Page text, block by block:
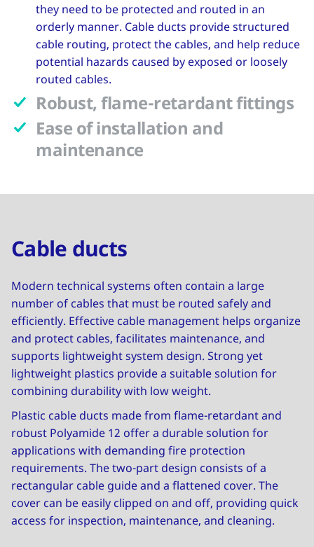
they need to be protected and routed in an
orderly manner. Cable ducts provide structured
cable routing, protect the cables, and help reduce
potential hazards caused by exposed or loosely
routed cables.
Robust, flame-retardant fittings
Ease of installation and
maintenance
Cable ducts
Modern technical systems often contain a large
number of cables that must be routed safely and
efficiently. Effective cable management helps organize
and protect cables, facilitates maintenance, and
supports lightweight system design. Strong yet
lightweight plastics provide a suitable solution for
combining durability with low weight.
Plastic cable ducts made from flame-retardant and
robust Polyamide 12 offer a durable solution for
applications with demanding fire protection
requirements. The two-part design consists of a
rectangular cable guide and a flattened cover. The
cover can be easily clipped on and off, providing quick
access for inspection, maintenance, and cleaning.